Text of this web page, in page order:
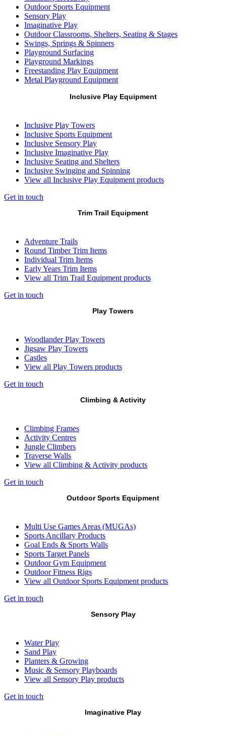
Outdoor Sports Equipment
Sensory Play
Imaginative Play
Outdoor Classrooms, Shelters, Seating & Stages
Swings, Springs & Spinners
Playground Surfacing
Playground Markings
Freestanding Play Equipment
Metal Playground Equipment
Inclusive Play Equipment
Inclusive Play Towers
Inclusive Sports Equipment
Inclusive Sensory Play
Inclusive Imaginative Play
Inclusive Seating and Shelters
Inclusive Swinging and Spinning
View all Inclusive Play Equipment products
Get in touch
Trim Trail Equipment
Adventure Trails
Round Timber Trim Items
Individual Trim Items
Early Years Trim Items
View all Trim Trail Equipment products
Get in touch
Play Towers
Woodlander Play Towers
Jigsaw Play Towers
Castles
View all Play Towers products
Get in touch
Climbing & Activity
Climbing Frames
Activity Centres
Jungle Climbers
Traverse Walls
View all Climbing & Activity products
Get in touch
Outdoor Sports Equipment
Multi Use Games Areas (MUGAs)
Sports Ancillary Products
Goal Ends & Sports Walls
Sports Target Panels
Outdoor Gym Equipment
Outdoor Fitness Rigs
View all Outdoor Sports Equipment products
Get in touch
Sensory Play
Water Play
Sand Play
Planters & Growing
Music & Sensory Playboards
View all Sensory Play products
Get in touch
Imaginative Play